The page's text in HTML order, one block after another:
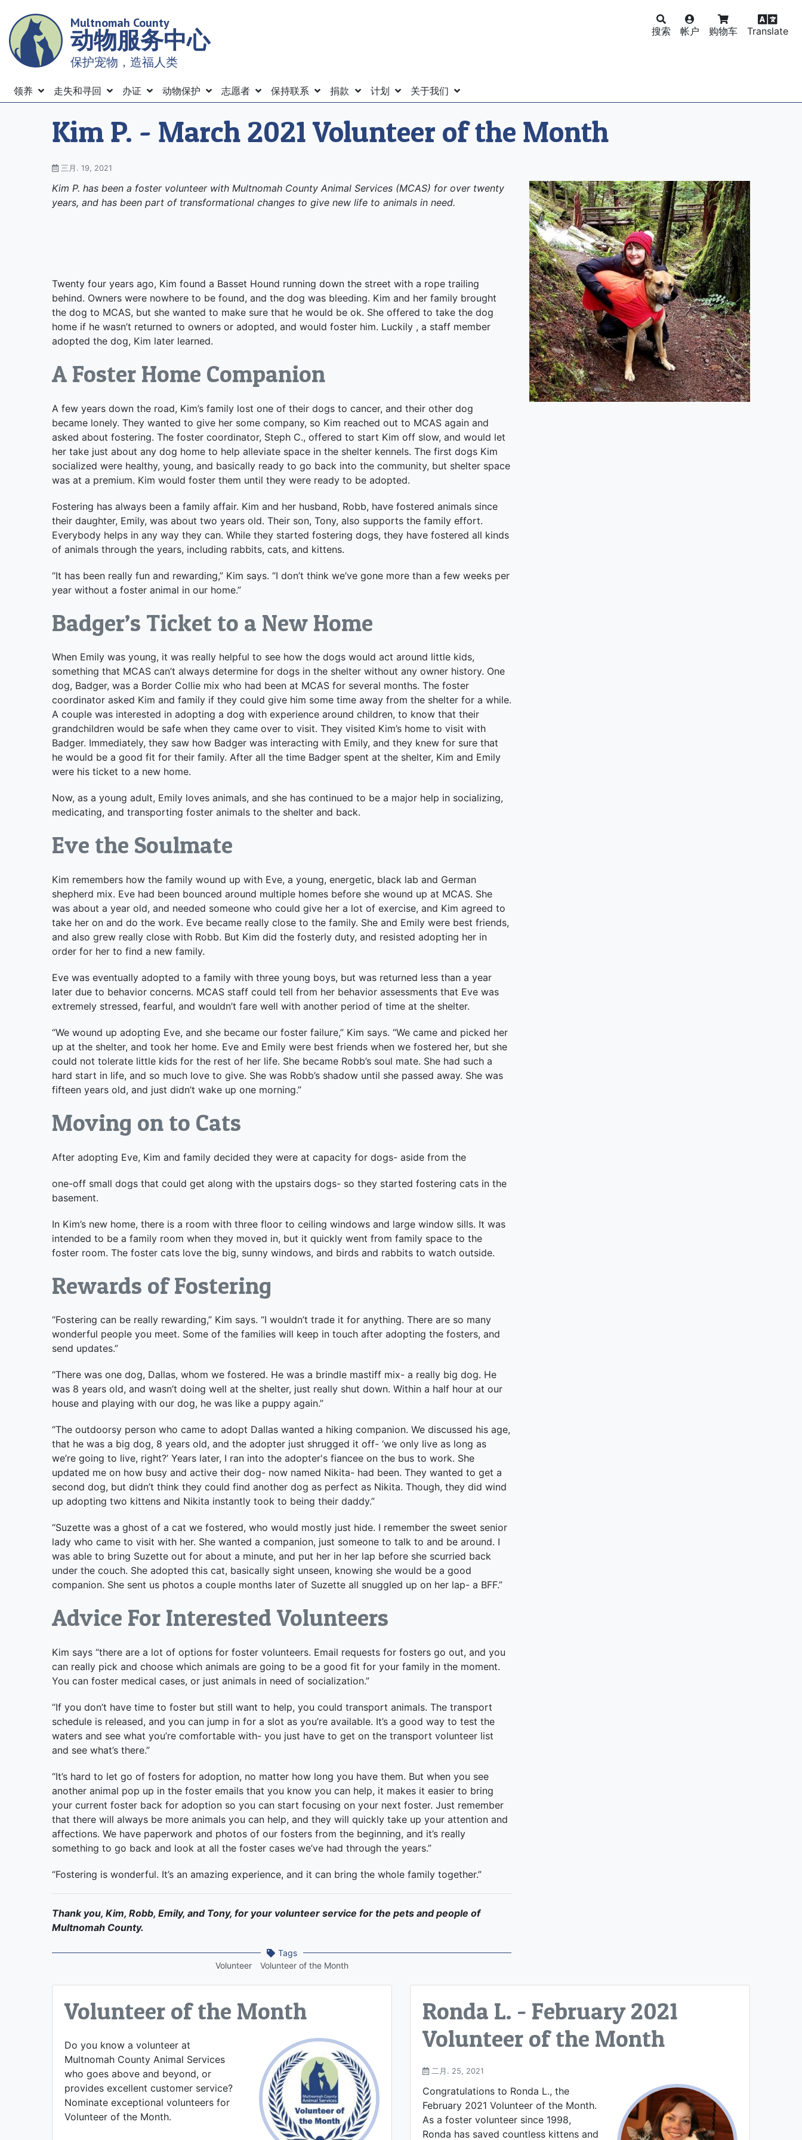
main
content
Multnomah County
动物服务中心
保护宠物，造福人类
搜索 帐户 购物车 Translate
Menu
领养 走失和寻回 办证 动物保护 志愿者 保持联系 捐款 计划 关于我们
Kim P. - March 2021 Volunteer of the Month
三月. 19, 2021
Kim P. has been a foster volunteer with Multnomah County Animal Services (MCAS) for over twenty
years, and has been part of transformational changes to give new life to animals in need.
Twenty four years ago, Kim found a Basset Hound running down the street with a rope trailing
behind. Owners were nowhere to be found, and the dog was bleeding. Kim and her family brought
the dog to MCAS, but she wanted to make sure that he would be ok. She offered to take the dog
home if he wasn’t returned to owners or adopted, and would foster him. Luckily , a staff member
adopted the dog, Kim later learned.
A Foster Home Companion
A few years down the road, Kim’s family lost one of their dogs to cancer, and their other dog
became lonely. They wanted to give her some company, so Kim reached out to MCAS again and
asked about fostering. The foster coordinator, Steph C., offered to start Kim off slow, and would let
her take just about any dog home to help alleviate space in the shelter kennels. The first dogs Kim
socialized were healthy, young, and basically ready to go back into the community, but shelter space
was at a premium. Kim would foster them until they were ready to be adopted.
Fostering has always been a family affair. Kim and her husband, Robb, have fostered animals since
their daughter, Emily, was about two years old. Their son, Tony, also supports the family effort.
Everybody helps in any way they can. While they started fostering dogs, they have fostered all kinds
of animals through the years, including rabbits, cats, and kittens.
“It has been really fun and rewarding,” Kim says. “I don’t think we’ve gone more than a few weeks per
year without a foster animal in our home.”
Badger’s Ticket to a New Home
When Emily was young, it was really helpful to see how the dogs would act around little kids,
something that MCAS can’t always determine for dogs in the shelter without any owner history. One
dog, Badger, was a Border Collie mix who had been at MCAS for several months. The foster
coordinator asked Kim and family if they could give him some time away from the shelter for a while.
A couple was interested in adopting a dog with experience around children, to know that their
grandchildren would be safe when they came over to visit. They visited Kim’s home to visit with
Badger. Immediately, they saw how Badger was interacting with Emily, and they knew for sure that
he would be a good fit for their family. After all the time Badger spent at the shelter, Kim and Emily
were his ticket to a new home.
Now, as a young adult, Emily loves animals, and she has continued to be a major help in socializing,
medicating, and transporting foster animals to the shelter and back.
Eve the Soulmate
Kim remembers how the family wound up with Eve, a young, energetic, black lab and German
shepherd mix. Eve had been bounced around multiple homes before she wound up at MCAS. She
was about a year old, and needed someone who could give her a lot of exercise, and Kim agreed to
take her on and do the work. Eve became really close to the family. She and Emily were best friends,
and also grew really close with Robb. But Kim did the fosterly duty, and resisted adopting her in
order for her to find a new family.
Eve was eventually adopted to a family with three young boys, but was returned less than a year
later due to behavior concerns. MCAS staff could tell from her behavior assessments that Eve was
extremely stressed, fearful, and wouldn’t fare well with another period of time at the shelter.
“We wound up adopting Eve, and she became our foster failure,” Kim says. “We came and picked her
up at the shelter, and took her home. Eve and Emily were best friends when we fostered her, but she
could not tolerate little kids for the rest of her life. She became Robb’s soul mate. She had such a
hard start in life, and so much love to give. She was Robb’s shadow until she passed away. She was
fifteen years old, and just didn’t wake up one morning.”
Moving on to Cats
After adopting Eve, Kim and family decided they were at capacity for dogs- aside from the
one-off small dogs that could get along with the upstairs dogs- so they started fostering cats in the
basement.
In Kim’s new home, there is a room with three floor to ceiling windows and large window sills. It was
intended to be a family room when they moved in, but it quickly went from family space to the
foster room. The foster cats love the big, sunny windows, and birds and rabbits to watch outside.
Rewards of Fostering
“Fostering can be really rewarding,” Kim says. “I wouldn’t trade it for anything. There are so many
wonderful people you meet. Some of the families will keep in touch after adopting the fosters, and
send updates.”
“There was one dog, Dallas, whom we fostered. He was a brindle mastiff mix- a really big dog. He
was 8 years old, and wasn’t doing well at the shelter, just really shut down. Within a half hour at our
house and playing with our dog, he was like a puppy again.”
“The outdoorsy person who came to adopt Dallas wanted a hiking companion. We discussed his age,
that he was a big dog, 8 years old, and the adopter just shrugged it off- ‘we only live as long as
we’re going to live, right?’ Years later, I ran into the adopter's fiancee on the bus to work. She
updated me on how busy and active their dog- now named Nikita- had been. They wanted to get a
second dog, but didn’t think they could find another dog as perfect as Nikita. Though, they did wind
up adopting two kittens and Nikita instantly took to being their daddy.”
“Suzette was a ghost of a cat we fostered, who would mostly just hide. I remember the sweet senior
lady who came to visit with her. She wanted a companion, just someone to talk to and be around. I
was able to bring Suzette out for about a minute, and put her in her lap before she scurried back
under the couch. She adopted this cat, basically sight unseen, knowing she would be a good
companion. She sent us photos a couple months later of Suzette all snuggled up on her lap- a BFF.”
Advice For Interested Volunteers
Kim says “there are a lot of options for foster volunteers. Email requests for fosters go out, and you
can really pick and choose which animals are going to be a good fit for your family in the moment.
You can foster medical cases, or just animals in need of socialization.”
“If you don’t have time to foster but still want to help, you could transport animals. The transport
schedule is released, and you can jump in for a slot as you’re available. It’s a good way to test the
waters and see what you’re comfortable with- you just have to get on the transport volunteer list
and see what’s there.”
“It’s hard to let go of fosters for adoption, no matter how long you have them. But when you see
another animal pop up in the foster emails that you know you can help, it makes it easier to bring
your current foster back for adoption so you can start focusing on your next foster. Just remember
that there will always be more animals you can help, and they will quickly take up your attention and
affections. We have paperwork and photos of our fosters from the beginning, and it’s really
something to go back and look at all the foster cases we’ve had through the years.”
“Fostering is wonderful. It’s an amazing experience, and it can bring the whole family together.”
Thank you, Kim, Robb, Emily, and Tony, for your volunteer service for the pets and people of
Multnomah County.
Tags
Volunteer
Volunteer of the Month
Volunteer of the Month
Do you know a volunteer at
Multnomah County Animal Services
who goes above and beyond, or
provides excellent customer service?
Nominate exceptional volunteers for
Volunteer of the Month.
Ronda L. - February 2021
Volunteer of the Month
二月. 25, 2021
Congratulations to Ronda L., the
February 2021 Volunteer of the Month.
As a foster volunteer since 1998,
Ronda has saved countless kittens and